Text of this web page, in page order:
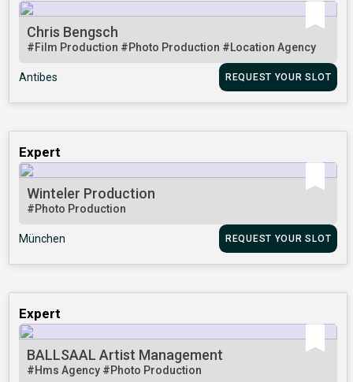
Chris Bengsch
#Film Production #Photo Production #Location Agency
Antibes REQUEST YOUR SLOT
Expert
Winteler Production
#Photo Production
München REQUEST YOUR SLOT
Expert
BALLSAAL Artist Management
#Hms Agency #Photo Production